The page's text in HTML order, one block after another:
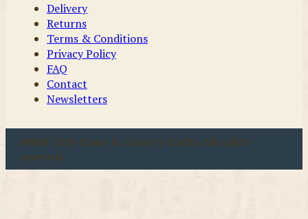
Delivery
Returns
Terms & Conditions
Privacy Policy
FAQ
Contact
Newsletters
u00a9 2026 Coast & Country Crafts. All rights
reserved.